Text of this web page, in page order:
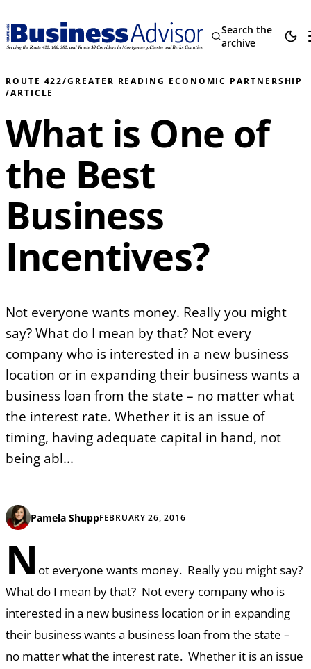
Search the
archive
ROUTE 422/GREATER READING ECONOMIC PARTNERSHIP
/ARTICLE
What is One of
the Best
Business
Incentives?
Not everyone wants money. Really you might
say? What do I mean by that? Not every
company who is interested in a new business
location or in expanding their business wants a
business loan from the state – no matter what
the interest rate. Whether it is an issue of
timing, having adequate capital in hand, not
being abl...
Pamela ShuppFEBRUARY 26, 2016
N ot everyone wants money. Really you might say?
What do I mean by that? Not every company who is
interested in a new business location or in expanding
their business wants a business loan from the state –
no matter what the interest rate. Whether it is an issue